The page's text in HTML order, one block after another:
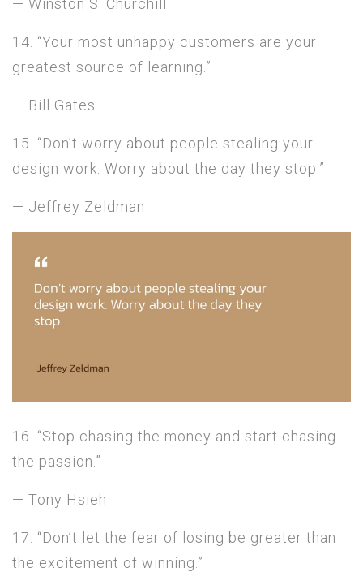
— Winston S. Churchill
14. “Your most unhappy customers are your
greatest source of learning.”
— Bill Gates
15. “Don’t worry about people stealing your
design work. Worry about the day they stop.”
— Jeffrey Zeldman
16. “Stop chasing the money and start chasing
the passion.”
— Tony Hsieh
17. “Don’t let the fear of losing be greater than
the excitement of winning.”